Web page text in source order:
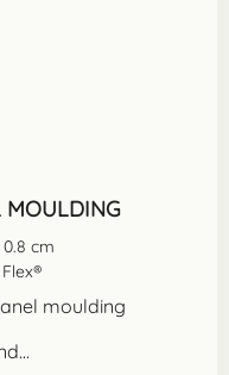
MOULDING
cm
moulding